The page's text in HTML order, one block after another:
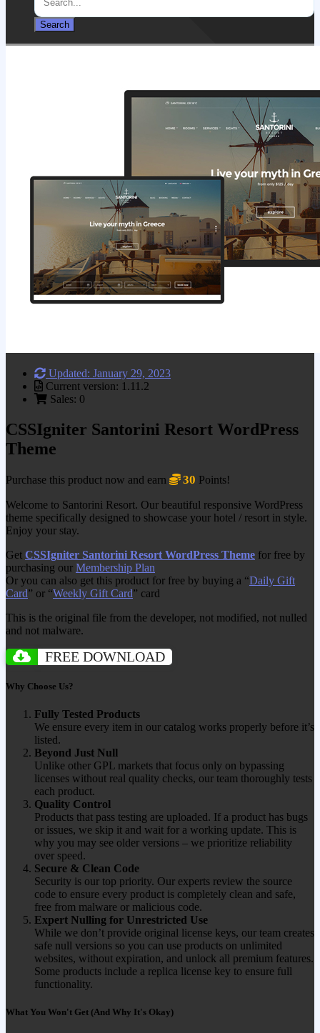
Updated: January 29, 2023
Current version: 1.11.2
Sales: 0
CSSIgniter Santorini Resort WordPress
Theme
Purchase this product now and earn 30 Points!
Welcome to Santorini Resort. Our beautiful responsive WordPress
theme specifically designed to showcase your hotel / resort in style.
Enjoy your stay.
Get CSSIgniter Santorini Resort WordPress Theme for free by
purchasing our Membership Plan
Or you can also get this product for free by buying a “Daily Gift
Card” or “Weekly Gift Card” card
This is the original file from the developer, not modified, not nulled
and not malware.
FREE DOWNLOAD
Why Choose Us?
Fully Tested Products
We ensure every item in our catalog works properly before it’s
listed.
Beyond Just Null
Unlike other GPL markets that focus only on bypassing
licenses without real quality checks, our team thoroughly tests
each product.
Quality Control
Products that pass testing are uploaded. If a product has bugs
or issues, we skip it and wait for a working update. This is
why you may see older versions – we prioritize reliability
over speed.
Secure & Clean Code
Security is our top priority. Our experts review the source
code to ensure every product is completely clean and safe,
free from malware or malicious code.
Expert Nulling for Unrestricted Use
While we don’t provide original license keys, our team creates
safe null versions so you can use products on unlimited
websites, without expiration, and unlock all premium features.
Some products include a replica license key to ensure full
functionality.
What You Won't Get (And Why It's Okay)